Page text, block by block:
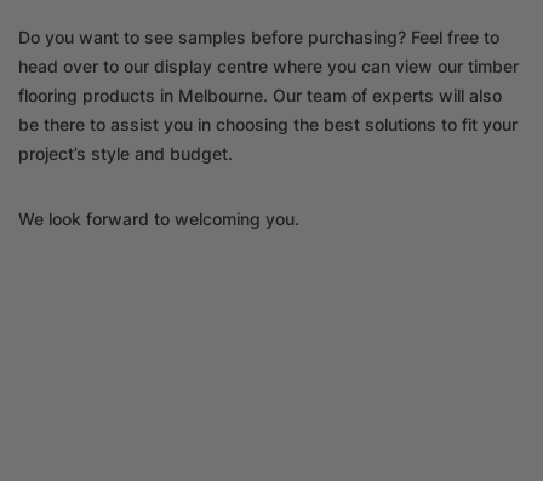
Do you want to see samples before purchasing? Feel free to
head over to our display centre where you can view our timber
flooring products in Melbourne. Our team of experts will also
be there to assist you in choosing the best solutions to fit your
project’s style and budget.
We look forward to welcoming you.